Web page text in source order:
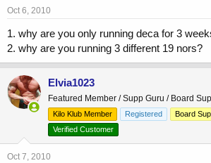
Oct 6, 2010
1. why are you only running deca for 3
2. why are you running 3 different 19 nors?
Elvia1023
Featured Member / Supp Guru / Board
Kilo Klub Member
Registered
Board
Verified Customer
Oct 7, 2010